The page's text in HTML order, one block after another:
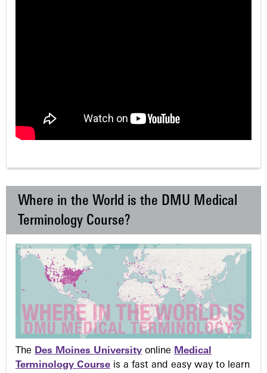
Where in the World is the DMU Medical
Terminology Course?
The Des Moines University online Medical
Terminology Course is a fast and easy way to learn